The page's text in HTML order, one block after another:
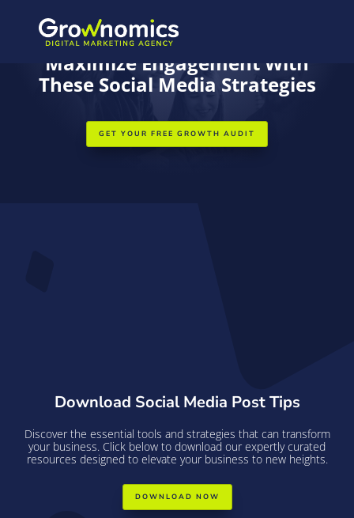
ESSENTIAL RESOURCES FOR SMALL BUSINESS GROWTH
Maximize Engagement With
These Social Media Strategies
GET YOUR FREE GROWTH AUDIT
Download Social Media Post Tips
Discover the essential tools and strategies that can transform
your business. Click below to download our expertly curated
resources designed to elevate your business to new heights.
DOWNLOAD NOW